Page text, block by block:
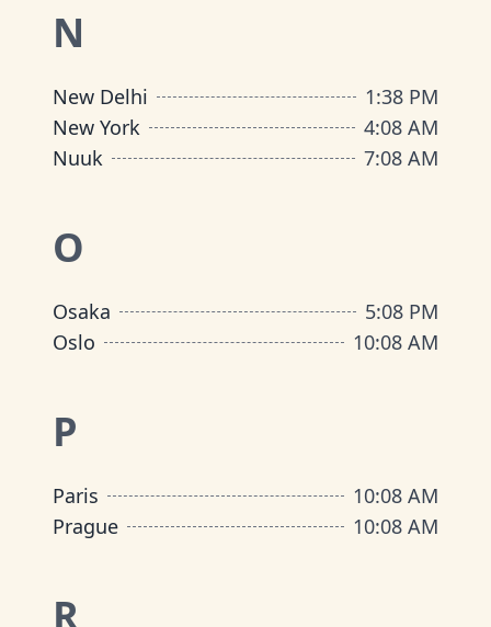
N
New Delhi 1:38 PM
New York
4:08 AM
Nuuk
7:08 AM
O
Osaka 5:08 PM
Oslo
10:08 AM
P
Paris 10:08 AM
Prague
10:08 AM
R